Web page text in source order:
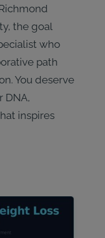
the goal
who
path
You deserve
DNA,
inspires